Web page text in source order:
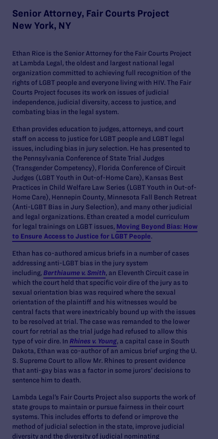
Senior Attorney, Fair Courts Project
New York, NY
Ethan Rice is the Senior Attorney for the Fair Courts Project
at Lambda Legal, the oldest and largest national legal
organization committed to achieving full recognition of the
rights of LGBT people and everyone living with HIV. The Fair
Courts Project focuses its work on issues of judicial
independence, judicial diversity, access to justice, and
combating bias in the legal system.
Ethan provides education to judges, attorneys, and court
staff on access to justice for LGBT people and LGBT legal
issues, including bias in jury selection. He has presented to
the Pennsylvania Conference of State Trial Judges
(Transgender Competency), Florida Conference of Circuit
Judges (LGBT Youth in Out-of-Home Care), Kansas Best
Practices in Child Welfare Law Series (LGBT Youth in Out-of-
Home Care), Hennepin County, Minnesota Fall Bench Retreat
(Anti-LGBT Bias in Jury Selection), and many other judicial
and legal organizations. Ethan created a model curriculum
for legal trainings on LGBT issues, Moving Beyond Bias: How
to Ensure Access to Justice for LGBT People.
Ethan has co-authored amicus briefs in a number of cases
addressing anti-LGBT bias in the jury system
including, Berthiaume v. Smith, an Eleventh Circuit case in
which the court held that specific voir dire of the jury as to
sexual orientation bias was required where the sexual
orientation of the plaintiff and his witnesses would be
central facts that were inextricably bound up with the issues
to be resolved at trial. The case was remanded to the lower
court for retrial as the trial judge had refused to allow this
type of voir dire. In Rhines v. Young, a capital case in South
Dakota, Ethan was co-author of an amicus brief urging the U.
S. Supreme Court to allow Mr. Rhines to present evidence
that anti-gay bias was a factor in some jurors’ decisions to
sentence him to death.
Lambda Legal’s Fair Courts Project also supports the work of
state groups to maintain or pursue fairness in their court
systems. This includes efforts to defend or improve the
method of judicial selection in the state, improve judicial
diversity and the diversity of judicial nominating